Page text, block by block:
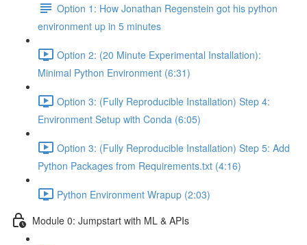
Option 1: How Jonathan Regenstein got his python
environment up in 5 minutes
Option 2: (20 Minute Experimental Installation):
Minimal Python Environment (6:31)
Option 3: (Fully Reproducible Installation) Step 4:
Environment Setup with Conda (6:05)
Option 3: (Fully Reproducible Installation) Step 5: Add
Python Packages from Requirements.txt (4:16)
Python Environment Wrapup (2:03)
Module 0: Jumpstart with ML & APIs